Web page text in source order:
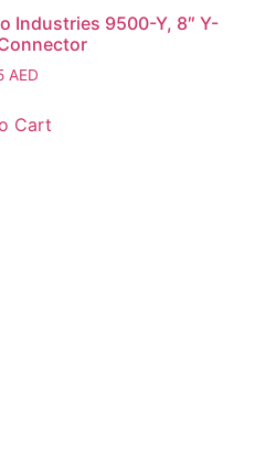
Industries 9500-Y, 8″ Y-
AED
Cart